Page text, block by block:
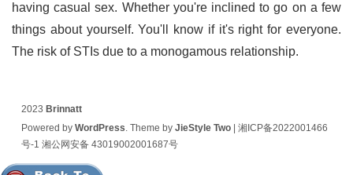
having casual sex. Whether you're inclined to go on a few
things about yourself. You'll know if it's right for everyone.
The risk of STIs due to a monogamous relationship.
2023 Brinnatt
Powered by WordPress. Theme by JieStyle Two| 湘ICP备2022001466
号-1 湘公网安备 43019002001687号